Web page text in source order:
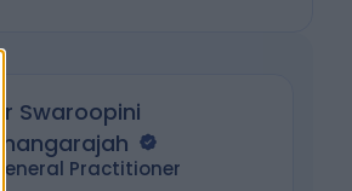
Dr Swaroopini
Thangarajah
General Practitioner